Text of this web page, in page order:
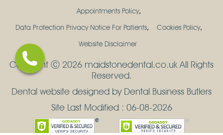
Appointments Policy
Data Protection Privacy Notice For Patients Cookies Policy
Website Disclaimer
Copyright Ⓒ 2026 maidstonedental.co.uk All Rights
Reserved.
Dental website designed by Dental Business Butlers
Site Last Modified : 06-08-2026